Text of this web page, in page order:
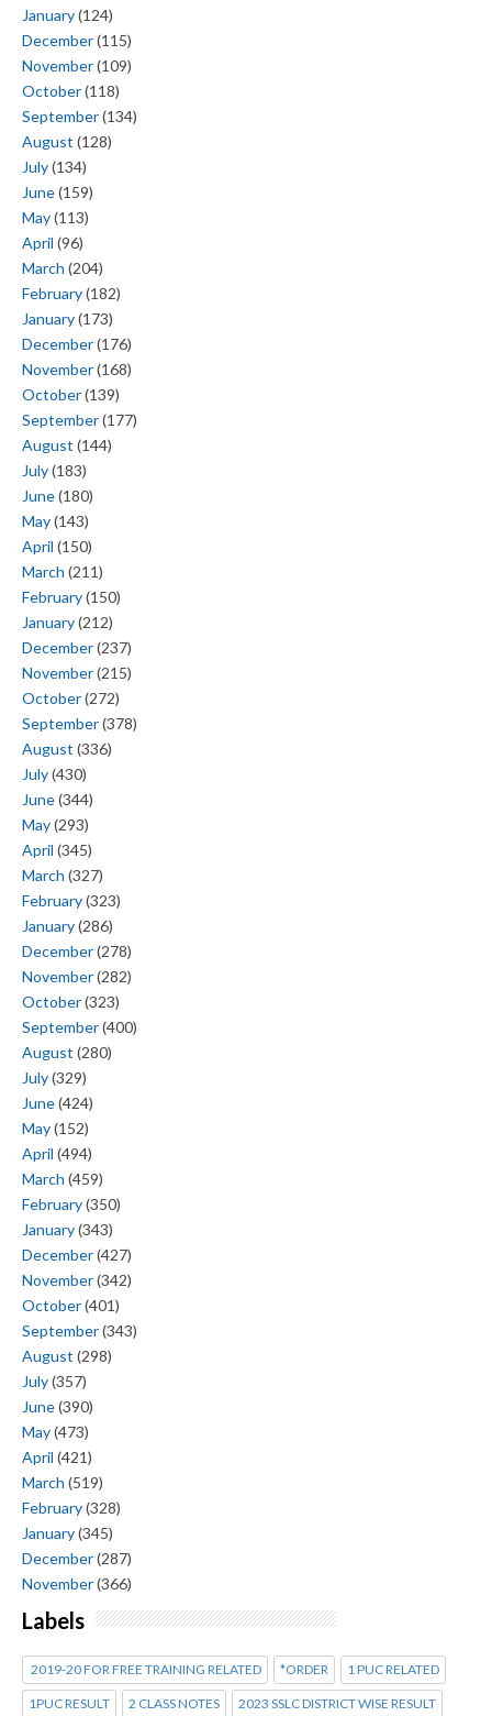
January(124)
December(115)
November(109)
October(118)
September(134)
August (128)
July(134)
June(159)
May(113)
April (96)
March (204)
February(182)
January(173)
December(176)
November(168)
October(139)
September(177)
August (144)
July(183)
June(180)
May(143)
April (150)
March (211)
February(150)
January(212)
December(237)
November(215)
October(272)
September(378)
August (336)
July(430)
June(344)
May(293)
April (345)
March (327)
February(323)
January(286)
December(278)
November(282)
October(323)
September(400)
August (280)
July(329)
June(424)
May(152)
April (494)
March (459)
February(350)
January(343)
December(427)
November(342)
October(401)
September(343)
August (298)
July(357)
June(390)
May(473)
April (421)
March (519)
February(328)
January(345)
December(287)
November(366)
Labels
2019-20 FOR FREE TRAINING RELATED *ORDER 1 PUC RELATED
1PUC RESULT 2 CLASS NOTES 2023 SSLC DISTRICT WISE RESULT